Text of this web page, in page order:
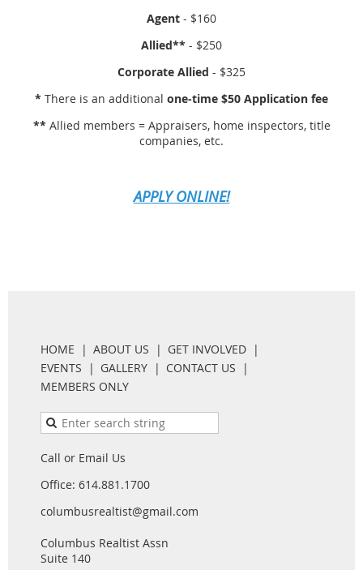
Agent - $160
Allied** - $250
Corporate Allied - $325
* There is an additional one-time $50 Application fee
** Allied members = Appraisers, home inspectors, title
companies, etc.
APPLY ONLINE!
HOME ABOUT US
GET INVOLVED
EVENTS
GALLERY
CONTACT US
MEMBERS ONLY
Call or Email Us
Office: 614.881.1700
columbusrealtist@gmail.com
Columbus Realtist Assn
Suite 140